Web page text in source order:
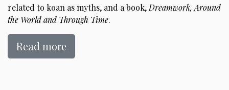
related to koan as myths, and a book, Dreamwork, Around
the World and Through Time.
Read more